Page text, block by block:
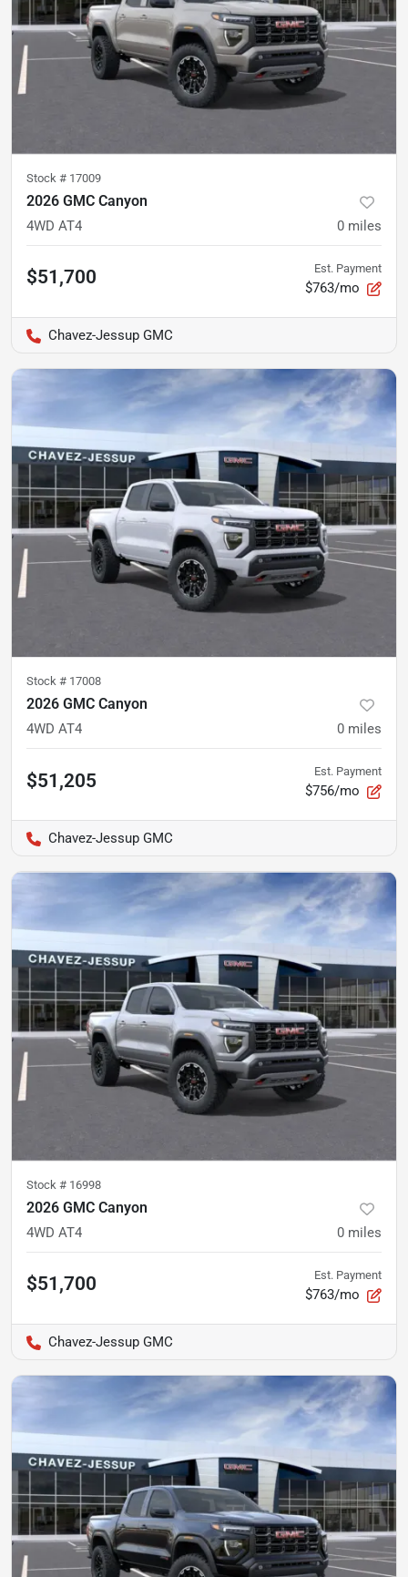
Stock # 17009
2026 GMC Canyon
4WD AT4 0 miles
$51,700 Est. Payment
$763/mo
Chavez-Jessup GMC
Stock # 17008
2026 GMC Canyon
4WD AT4 0 miles
$51,205 Est. Payment
$756/mo
Chavez-Jessup GMC
Stock # 16998
2026 GMC Canyon
4WD AT4 0 miles
$51,700 Est. Payment
$763/mo
Chavez-Jessup GMC